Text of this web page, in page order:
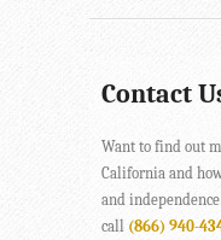
Contact
Want to find out
California and
and
call (866) 940-